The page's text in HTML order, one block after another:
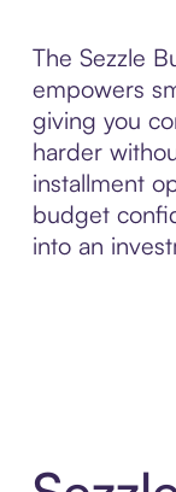
The Sezzle
empowers
giving you
harder
installment
budget
into an